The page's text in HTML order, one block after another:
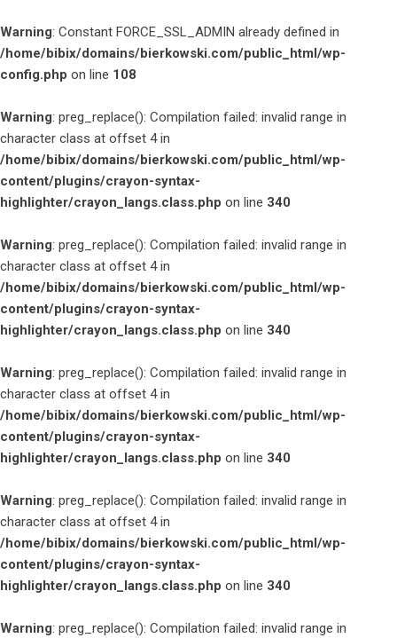
Warning: Constant FORCE_SSL_ADMIN already defined in
/home/bibix/domains/bierkowski.com/public_html/wp-
config.php on line 108
Warning: preg_replace(): Compilation failed: invalid range in
character class at offset 4 in
/home/bibix/domains/bierkowski.com/public_html/wp-
content/plugins/crayon-syntax-
highlighter/crayon_langs.class.php on line 340
Warning: preg_replace(): Compilation failed: invalid range in
character class at offset 4 in
/home/bibix/domains/bierkowski.com/public_html/wp-
content/plugins/crayon-syntax-
highlighter/crayon_langs.class.php on line 340
Warning: preg_replace(): Compilation failed: invalid range in
character class at offset 4 in
/home/bibix/domains/bierkowski.com/public_html/wp-
content/plugins/crayon-syntax-
highlighter/crayon_langs.class.php on line 340
Warning: preg_replace(): Compilation failed: invalid range in
character class at offset 4 in
/home/bibix/domains/bierkowski.com/public_html/wp-
content/plugins/crayon-syntax-
highlighter/crayon_langs.class.php on line 340
Warning: preg_replace(): Compilation failed: invalid range in